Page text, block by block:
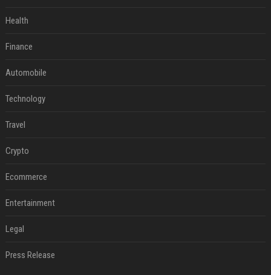
Health
Finance
Automobile
Technology
Travel
Crypto
Ecommerce
Entertainment
Legal
Press Release